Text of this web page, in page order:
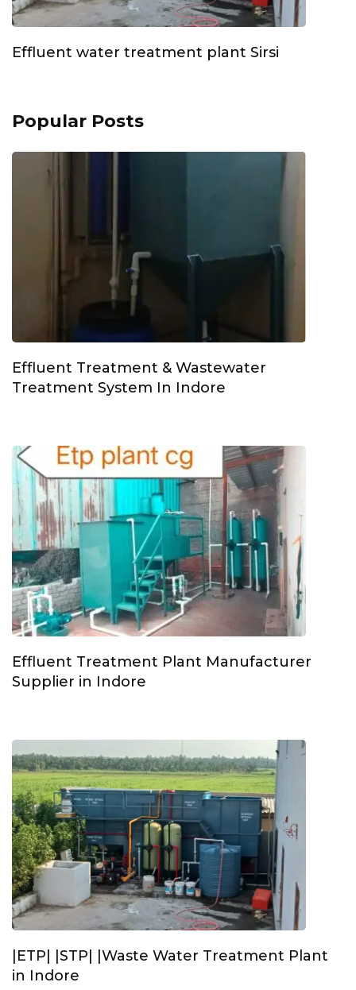
Effluent water treatment plant Sirsi
Popular Posts
Effluent Treatment & Wastewater
Treatment System In Indore
Effluent Treatment Plant Manufacturer
Supplier in Indore
|ETP| |STP| |Waste Water Treatment Plant
in Indore